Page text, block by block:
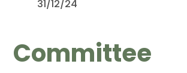
31/12/24
Committee